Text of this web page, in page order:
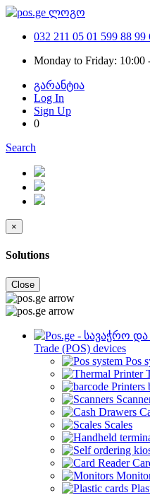
032 211 05 01 599 88 99
Monday to Friday: 10:00
გარანტია
Log In
Sign Up
0
Search
×
Solutions
Close
Trade (POS) devices
Pos
Scales